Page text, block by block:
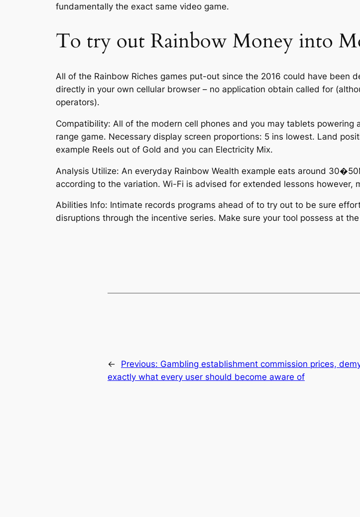
fundamentally the exact same video game.
To try out Rainbow Money into
All of the Rainbow Riches games put-out since the 2016 could have been
directly in your own cellular browser – no application obtain called for
operators).
Compatibility: All of the modern cell phones and you may tablets powering
range game. Necessary display screen proportions: 5 ins lowest. Land
example Reels out of Gold and you can Electricity Mix.
Analysis Utilize: An everyday Rainbow Wealth example eats around
according to the variation. Wi-Fi is advised for extended lessons however,
Abilities Info: Intimate records programs ahead of to try out to be sure
disruptions through the incentive series. Make sure your tool possess at
← Previous: Gambling establishment commission prices,
exactly what every user should become aware of